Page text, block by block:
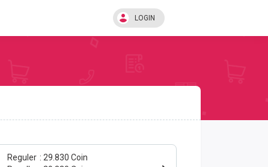
LOGIN
Reguler
29.830 Coin